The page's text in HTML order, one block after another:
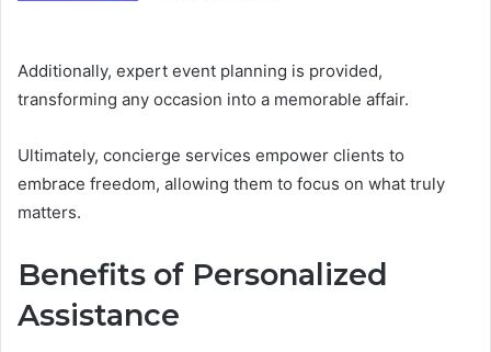
Additionally, expert event planning is provided,
transforming any occasion into a memorable affair.
Ultimately, concierge services empower clients to
embrace freedom, allowing them to focus on what truly
matters.
Benefits of Personalized
Assistance